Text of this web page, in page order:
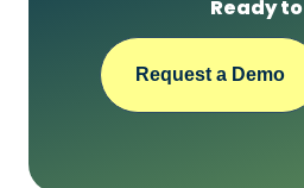
Ready to
Request a Demo